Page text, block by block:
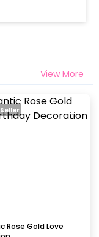
the
your place.
View More
Rose Gold Love